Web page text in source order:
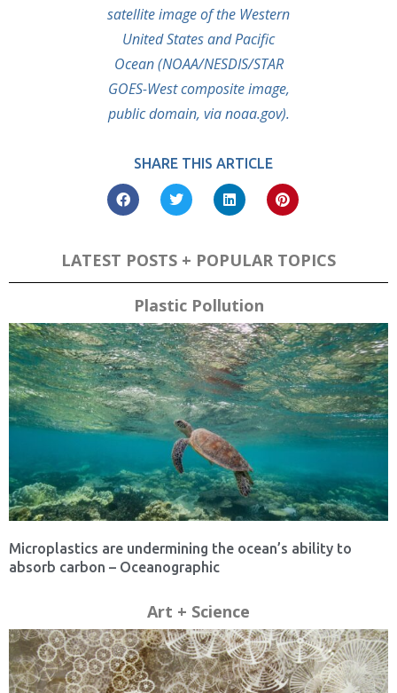
satellite image of the Western
United States and Pacific
Ocean (NOAA/NESDIS/STAR
GOES-West composite image,
public domain, via noaa.gov).
SHARE THIS ARTICLE
LATEST POSTS + POPULAR TOPICS
Plastic Pollution
Microplastics are undermining the ocean’s ability to
absorb carbon – Oceanographic
Art + Science